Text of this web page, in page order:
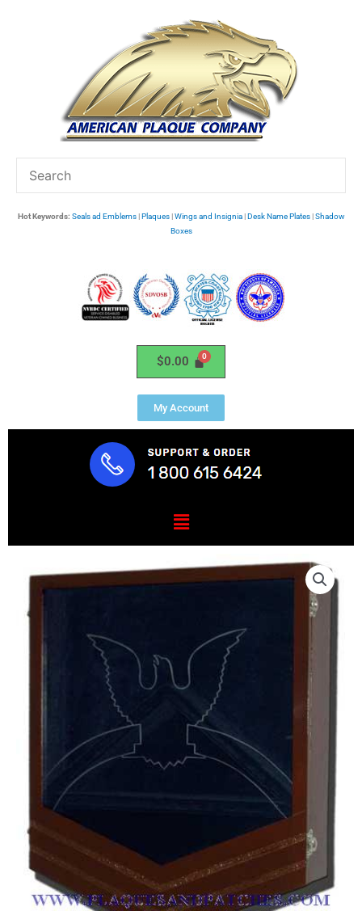
Hot Keywords: Seals ad Emblems|Plaques|Wings and Insignia|Desk Name Plates|Shadow
Boxes
$0.00
My Account
Menu
Retirement
quantity